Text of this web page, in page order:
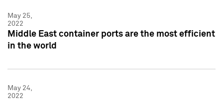
May 25,
2022
Middle East container ports are the most efficient
in the world
May 24,
2022